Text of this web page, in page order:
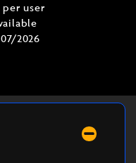
user
2026